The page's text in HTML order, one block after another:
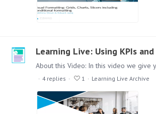
Learning Live: Using KPIs and
4 replies 1 Learning Live Archive